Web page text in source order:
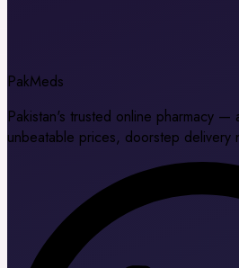
PakMeds
Pakistan's trusted online pharmacy —
unbeatable prices, doorstep delivery